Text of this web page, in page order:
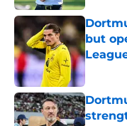
but